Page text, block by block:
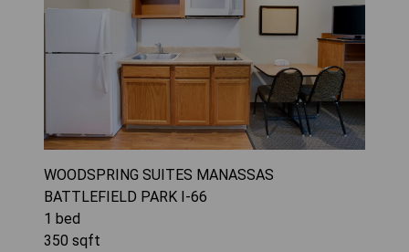
WOODSPRING SUITES MANASSAS
BATTLEFIELD PARK I-66
1 bed
350 sqft